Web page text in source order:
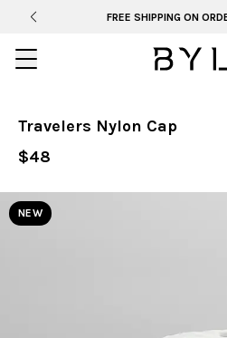
OVER $99
Travelers Nylon Cap
$48
NEW